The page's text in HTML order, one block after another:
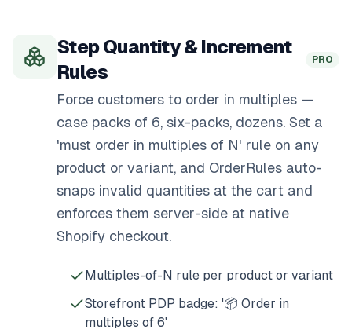
Step Quantity & Increment
Rules
PRO
Force customers to order in multiples —
case packs of 6, six-packs, dozens. Set a
'must order in multiples of N' rule on any
product or variant, and OrderRules auto-
snaps invalid quantities at the cart and
enforces them server-side at native
Shopify checkout.
Multiples-of-N rule per product or variant
Storefront PDP badge: '📦 Order in
multiples of 6'